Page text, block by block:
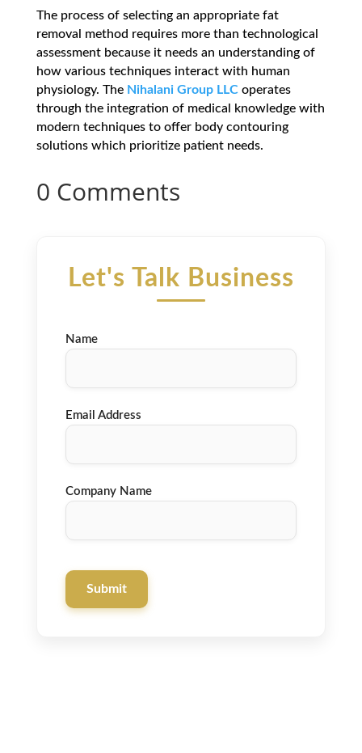
The process of selecting an appropriate fat
removal method requires more than technological
assessment because it needs an understanding of
how various techniques interact with human
physiology. The Nihalani Group LLCoperates
through the integration of medical knowledge with
modern techniques to offer body contouring
solutions which prioritize patient needs.
0 Comments
Let's Talk Business
Name
Email Address
Company Name